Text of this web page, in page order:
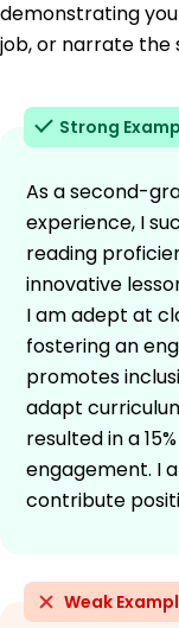
demonstrating
job, or narrate the
Strong
As a second-
experience, I
reading
innovative
I am adept at
fostering an
promotes
adapt
resulted in a
engagement. I
contribute
Weak